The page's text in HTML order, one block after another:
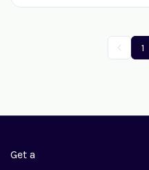
1
Get a